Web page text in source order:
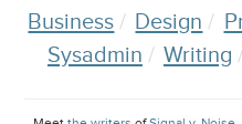
Business Design
Sysadmin
Writing